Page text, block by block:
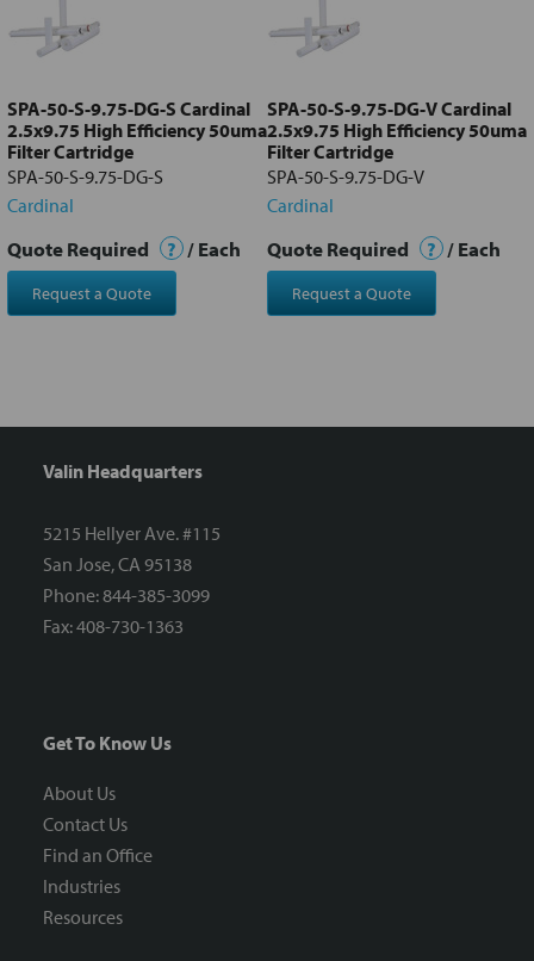
Add
selected
to cart
SPA-50-S-9.75-DG-S Cardinal
2.5x9.75 High Efficiency 50uma
Filter Cartridge
SPA-50-S-9.75-DG-S
Cardinal
Quote Required ? / Each
Request a Quote
SPA-50-S-9.75-DG-V Cardinal
2.5x9.75 High Efficiency 50uma
Filter Cartridge
SPA-50-S-9.75-DG-V
Cardinal
Quote Required ? / Each
Request a Quote
Valin Headquarters
5215 Hellyer Ave. #115
San Jose, CA 95138
Phone: 844-385-3099
Fax: 408-730-1363
Get To Know Us
About Us
Contact Us
Find an Office
Industries
Resources